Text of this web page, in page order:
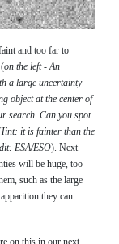
and too far to
on the left - An
a large uncertainty
object at the center of
search. Can you spot
it is fainter than the
ESA/ESO). Next
will be huge, too
such as the large
they can
on this in our next